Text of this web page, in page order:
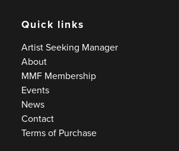
Quick links
Artist Seeking Manager
About
MMF Membership
Events
News
Contact
Terms of Purchase